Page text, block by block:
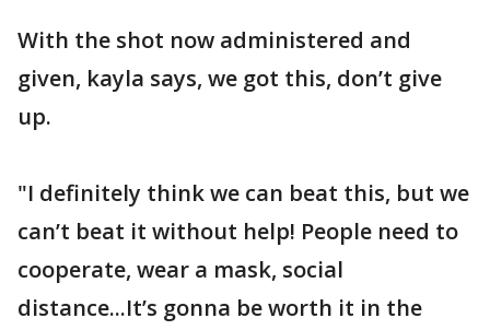
With the shot now administered and
given, kayla says, we got this, don’t give
up.
"I definitely think we can beat this, but we
can’t beat it without help! People need to
cooperate, wear a mask, social
distance...It’s gonna be worth it in the